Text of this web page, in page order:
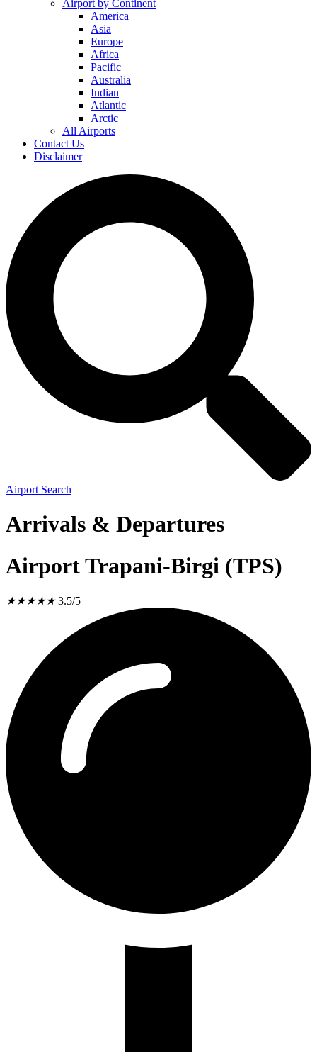
Airport by Continent
America
Asia
Europe
Africa
Pacific
Australia
Indian
Atlantic
Arctic
All Airports
Contact Us
Disclaimer
Airport Search
Arrivals & Departures
Airport Trapani-Birgi (TPS)
★★★★★ 3.5/5